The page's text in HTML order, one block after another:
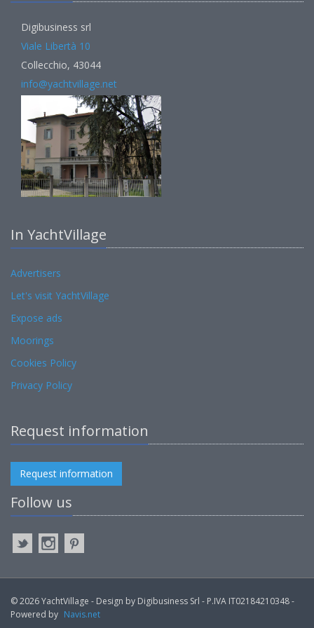
Digibusiness srl
Viale Libertà 10
Collecchio, 43044
info@yachtvillage.net
In YachtVillage
Advertisers
Let's visit YachtVillage
Expose ads
Moorings
Cookies Policy
Privacy Policy
Request information
Request information
Follow us
© 2026 YachtVillage - Design by Digibusiness Srl - P.IVA IT02184210348 -
Powered by Navis.net